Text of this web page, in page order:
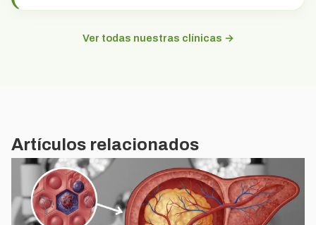
Ver todas nuestras clínicas →
Artículos relacionados